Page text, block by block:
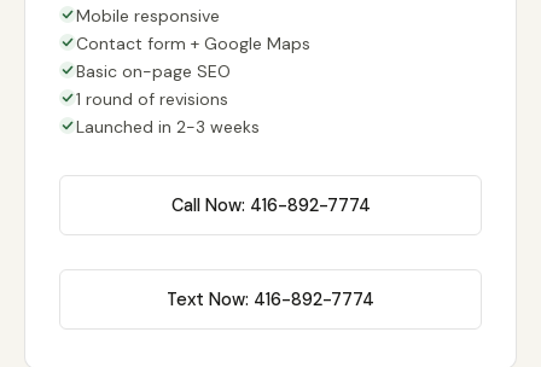
Mobile responsive
Contact form + Google Maps
Basic on-page SEO
1 round of revisions
Launched in 2-3 weeks
Call Now: 416-892-7774
Text Now: 416-892-7774